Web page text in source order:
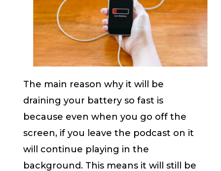
The main reason why it will be
draining your battery so fast is
because even when you go off the
screen, if you leave the podcast on it
will continue playing in the
background. This means it will still be